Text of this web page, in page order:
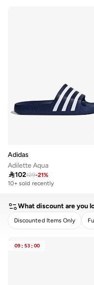
Adidas
Adilette Aqua
102129-21%
10+ sold recently
What discount are you
Discounted Items Only
09 : 53 : 00